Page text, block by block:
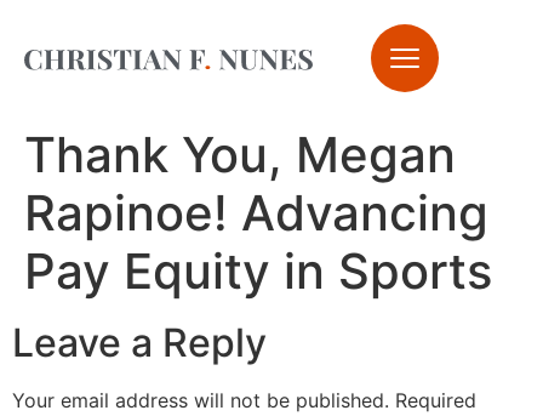
Thank You, Megan
Rapinoe! Advancing
Pay Equity in Sports
Leave a Reply
Your email address will not be published. Required